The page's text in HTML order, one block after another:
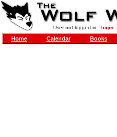
User not logged in - login-
Home Calendar Books